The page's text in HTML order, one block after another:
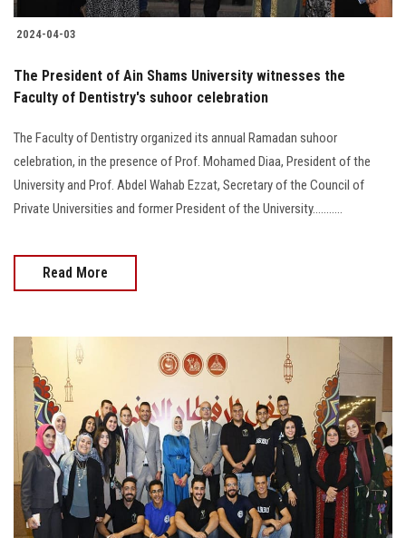
2024-04-03
The President of Ain Shams University witnesses the
Faculty of Dentistry's suhoor celebration
The Faculty of Dentistry organized its annual Ramadan suhoor
celebration, in the presence of Prof. Mohamed Diaa, President of the
University and Prof. Abdel Wahab Ezzat, Secretary of the Council of
Private Universities and former President of the University...........
Read More